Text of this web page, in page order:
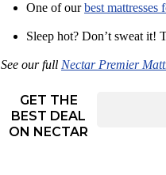
One of ourbest mattresses
Sleep hot? Don’t sweat it!
See our full Nectar Premier
GET THE
BEST DEAL
ON NECTAR